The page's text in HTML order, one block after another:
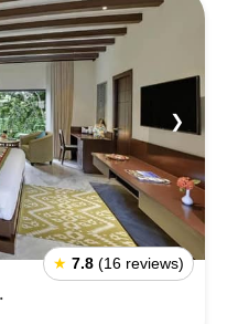
❯
★ 7.8 (16 reviews)